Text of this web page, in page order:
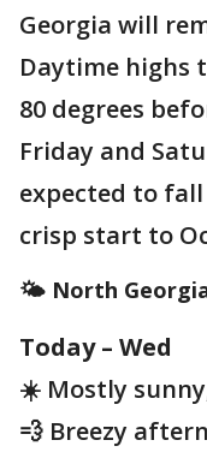
Georgia will
Daytime highs
80 degrees
Friday and
expected to
crisp start to
🌤️ North
Today – Wed
☀️ Mostly
💨 Breezy